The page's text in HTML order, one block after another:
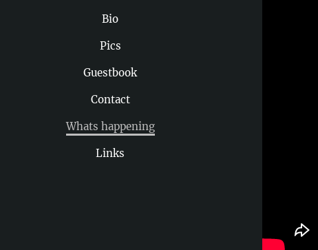
Bio
Pics
Guestbook
Contact
Whats happening
Links